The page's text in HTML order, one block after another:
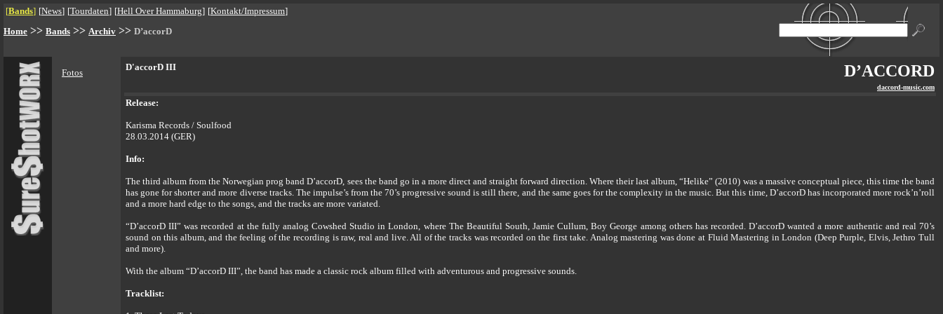
[Bands] [News] [Tourdaten] [Hell Over Hammaburg] [Kontakt/Impressum]
Home >> Bands >> Archiv >> D’accorD
Fotos
D'accorD III D’ACCORD
daccord-music.com
Release:
Karisma Records / Soulfood
28.03.2014 (GER)
Info:
The third album from the Norwegian prog band D’accorD, sees the band go in a more direct and straight forward direction. Where their last album, “Helike” (2010) was a massive conceptual piece, this time the band
has gone for shorter and more diverse tracks. The impulse’s from the 70’s progressive sound is still there, and the same goes for the complexity in the music. But this time, D’accorD has incorporated more rock’n’roll
and a more hard edge to the songs, and the tracks are more variated.
“D’accorD III” was recorded at the fully analog Cowshed Studio in London, where The Beautiful South, Jamie Cullum, Boy George among others has recorded. D’accorD wanted a more authentic and real 70’s
sound on this album, and the feeling of the recording is raw, real and live. All of the tracks was recorded on the first take. Analog mastering was done at Fluid Mastering in London (Deep Purple, Elvis, Jethro Tull
and more).
With the album “D’accorD III”, the band has made a classic rock album filled with adventurous and progressive sounds.
Tracklist: